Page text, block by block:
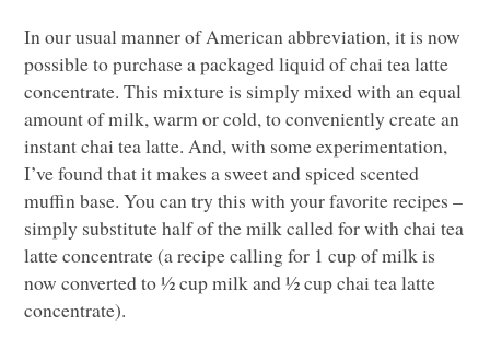
In our usual manner of American abbreviation, it is now
possible to purchase a packaged liquid of chai tea latte
concentrate. This mixture is simply mixed with an equal
amount of milk, warm or cold, to conveniently create an
instant chai tea latte. And, with some experimentation,
I’ve found that it makes a sweet and spiced scented
muffin base. You can try this with your favorite recipes –
simply substitute half of the milk called for with chai tea
latte concentrate (a recipe calling for 1 cup of milk is
now converted to ½ cup milk and ½ cup chai tea latte
concentrate).